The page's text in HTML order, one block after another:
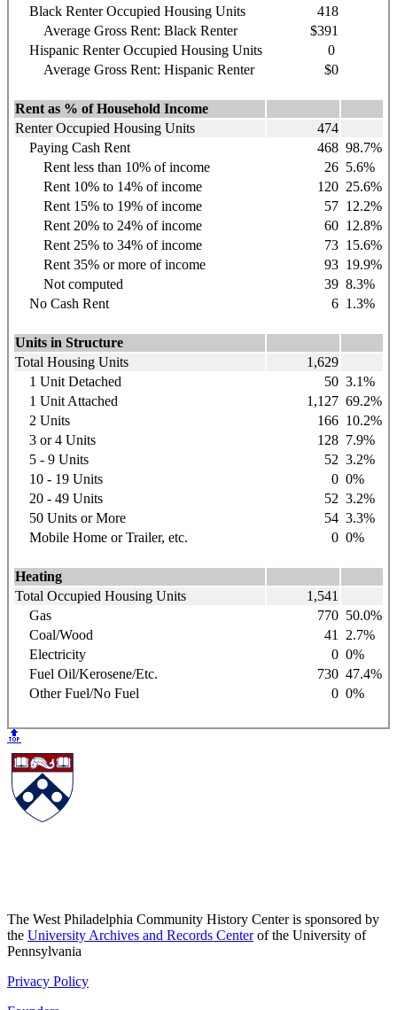
Black Renter Occupied Housing Units
418
Average Gross Rent: Black Renter
$391
Hispanic Renter Occupied Housing Units
0
Average Gross Rent: Hispanic Renter
$0
Rent as % of Household Income
Renter Occupied Housing Units
474
Paying Cash Rent
468 98.7%
Rent less than 10% of income
26 5.6%
Rent 10% to 14% of income
120 25.6%
Rent 15% to 19% of income
57 12.2%
Rent 20% to 24% of income
60 12.8%
Rent 25% to 34% of income
73 15.6%
Rent 35% or more of income
93 19.9%
Not computed
39 8.3%
No Cash Rent
6 1.3%
Units in Structure
Total Housing Units
1,629
1 Unit Detached
50 3.1%
1 Unit Attached
1,127 69.2%
2 Units
166 10.2%
3 or 4 Units
128 7.9%
5 - 9 Units
52 3.2%
10 - 19 Units
0 0%
20 - 49 Units
52 3.2%
50 Units or More
54 3.3%
Mobile Home or Trailer, etc.
0 0%
Heating
Total Occupied Housing Units
1,541
Gas
770 50.0%
Coal/Wood
41
2.7%
Electricity
0 0%
Fuel Oil/Kerosene/Etc.
730 47.4%
Other Fuel/No Fuel
0 0%
🔝
The West Philadelphia Community History Center is sponsored by
the University Archives and Records Centerof the University of
Pennsylvania
Privacy Policy